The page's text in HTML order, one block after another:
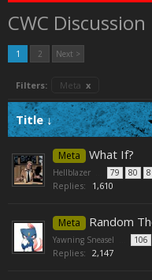
CWC Discussion
1 2 Next >
Filters: Meta x
Title ↓
Meta What If?
Hellblazer 79 80
Replies: 1,610
Meta Random
Yawning Sneasel 106
Replies: 2,147